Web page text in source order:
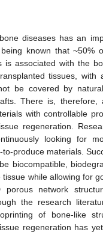
diseases has an
known that ~50%
is associated with the
tissues, with
be covered by
There is, therefore,
with controllable
regeneration.
looking for
produce materials.
biocompatible,
while allowing for
network
the research
of bone-like
regeneration has